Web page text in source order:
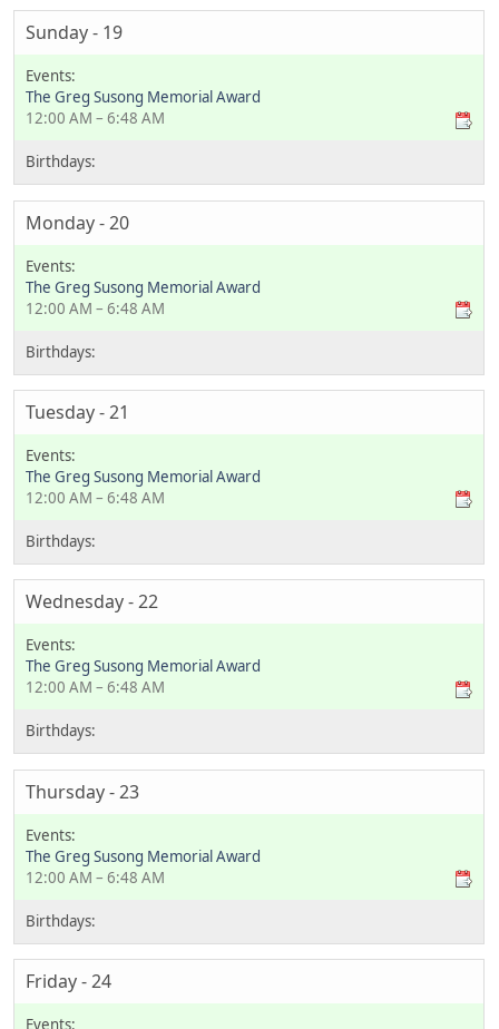
Sunday - 19
The Greg Susong Memorial Award
12:00 AM – 6:48 AM
Monday - 20
The Greg Susong Memorial Award
12:00 AM – 6:48 AM
Tuesday - 21
The Greg Susong Memorial Award
12:00 AM – 6:48 AM
Wednesday - 22
The Greg Susong Memorial Award
12:00 AM – 6:48 AM
Thursday - 23
The Greg Susong Memorial Award
12:00 AM – 6:48 AM
Friday - 24